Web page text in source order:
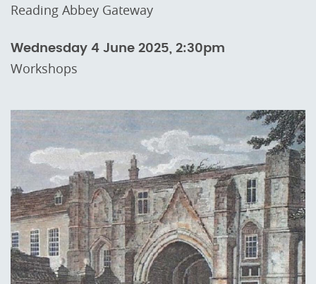
Reading Abbey Gateway
Wednesday 4 June 2025, 2:30pm
Workshops